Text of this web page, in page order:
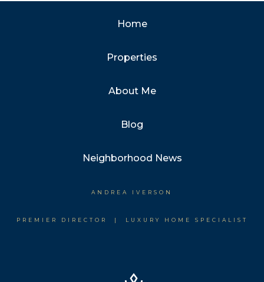
Home
Properties
About Me
Blog
Neighborhood News
ANDREA IVERSON
PREMIER DIRECTOR | LUXURY HOME SPECIALIST